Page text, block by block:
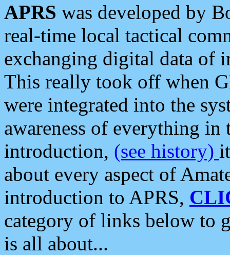
APRS was developed by
real-time local tactical
exchanging digital data of
This really took off when
were integrated into the
awareness of everything in
introduction, (see history)
about every aspect of
introduction to APRS,
category of links below to
is all about...